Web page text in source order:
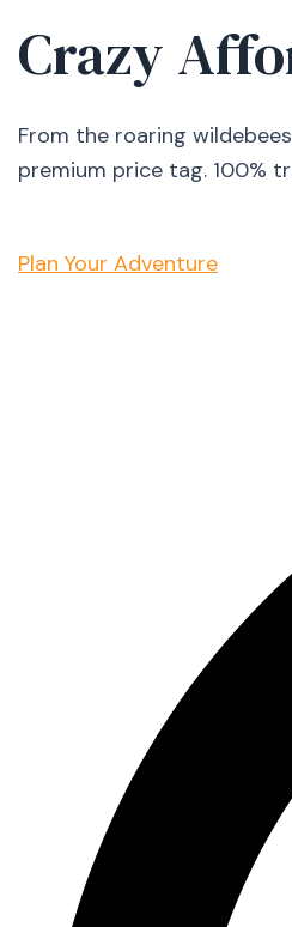
Crazy
From the roaring
premium price tag. 100%
Plan Your Adventure